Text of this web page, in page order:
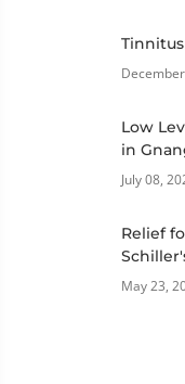
Tinnitus
Low
in
July 08,
Relief
May 23,